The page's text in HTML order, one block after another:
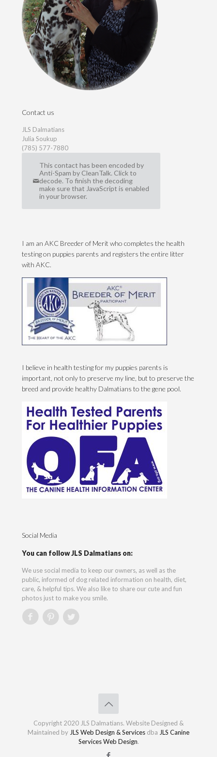
Contact us
JLS Dalmatians
Julia Soukup
(785) 577-7880
This contact has been encoded by
Anti-Spam by CleanTalk. Click to
decode. To finish the decoding
make sure that JavaScript is enabled
in your browser.
I am an AKC Breeder of Merit who completes the health
testing on puppies parents and registers the entire litter
with AKC.
I believe in health testing for my puppies parents is
important, not only to preserve my line, but to preserve the
breed and provide healthy Dalmatians to the gene pool.
Social Media
You can follow JLS Dalmatians on:
We use social media to keep our owners, as well as the
public, informed of dog related information on health, diet,
care, & helpful tips. We also like to share our cute and fun
photos just to make you smile.
Copyright 2020 JLS Dalmatians. Website Designed &
Maintained by JLS Web Design & Services dba JLS Canine
Services Web Design.